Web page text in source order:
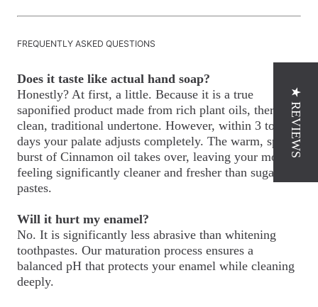
FREQUENTLY ASKED QUESTIONS
Does it taste like actual hand soap?
Honestly? At first, a little. Because it is a true
saponified product made from rich plant oils, there is a
clean, traditional undertone. However, within 3 to 4
days your palate adjusts completely. The warm, spicy
burst of Cinnamon oil takes over, leaving your mouth
feeling significantly cleaner and fresher than sugary
pastes.
Will it hurt my enamel?
No. It is significantly less abrasive than whitening
toothpastes. Our maturation process ensures a
balanced pH that protects your enamel while cleaning
deeply.
★ REVIEWS